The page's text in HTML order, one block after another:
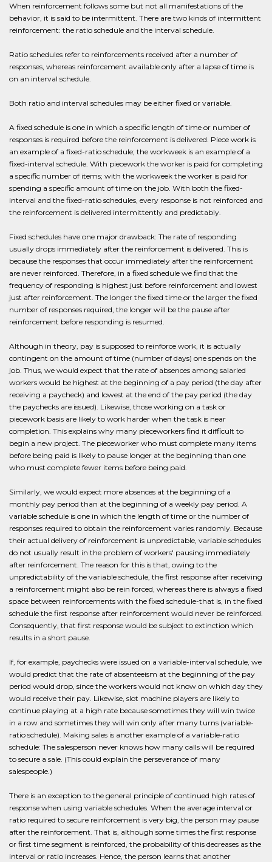
When reinforcement follows some but not all manifestations of the
behavior, it is said to be intermittent. There are two kinds of intermittent
reinforcement: the ratio schedule and the interval schedule.
Ratio schedules refer to reinforcements received after a number of
responses, whereas reinforcement available only after a lapse of time is
on an interval schedule.
Both ratio and interval schedules may be either fixed or variable.
A fixed schedule is one in which a specific length of time or number of
responses is required before the reinforcement is delivered. Piece work is
an example of a fixed-ratio schedule; the workweek is an example of a
fixed-interval schedule. With piecework the worker is paid for completing
a specific number of items; with the workweek the worker is paid for
spending a specific amount of time on the job. With both the fixed-
interval and the fixed-ratio schedules, every response is not reinforced and
the reinforcement is delivered intermittently and predictably.
Fixed schedules have one major drawback: The rate of responding
usually drops immediately after the reinforcement is delivered. This is
because the responses that occur immediately after the reinforcement
are never reinforced. Therefore, in a fixed schedule we find that the
frequency of responding is highest just before reinforcement and lowest
just after reinforcement. The longer the fixed time or the larger the fixed
number of responses required, the longer will be the pause after
reinforcement before responding is resumed.
Although in theory, pay is supposed to reinforce work, it is actually
contingent on the amount of time (number of days) one spends on the
job. Thus, we would expect that the rate of absences among salaried
workers would be highest at the beginning of a pay period (the day after
receiving a paycheck) and lowest at the end of the pay period (the day
the paychecks are issued). Likewise, those working on a task or
piecework basis are likely to work harder when the task is near
completion. This explains why many pieceworkers find it difficult to
begin a new project. The pieceworker who must complete many items
before being paid is likely to pause longer at the beginning than one
who must complete fewer items before being paid.
Similarly, we would expect more absences at the beginning of a
monthly pay period than at the beginning of a weekly pay period. A
variable schedule is one in which the length of time or the number of
responses required to obtain the reinforcement varies randomly. Because
their actual delivery of reinforcement is unpredictable, variable schedules
do not usually result in the problem of workers' pausing immediately
after reinforcement. The reason for this is that, owing to the
unpredictability of the variable schedule, the first response after receiving
a reinforcement might also be rein forced, whereas there is always a fixed
space between reinforcements with the fixed schedule-that is, in the fixed
schedule the first response after reinforcement would never be reinforced.
Consequently, that first response would be subject to extinction which
results in a short pause.
If, for example, paychecks were issued on a variable-interval schedule, we
would predict that the rate of absenteeism at the beginning of the pay
period would drop, since the workers would not know on which day they
would receive their pay. Likewise, slot machine players are likely to
continue playing at a high rate because sometimes they will win twice
in a row and sometimes they will win only after many turns (variable-
ratio schedule). Making sales is another example of a variable-ratio
schedule: The salesperson never knows how many calls will be required
to secure a sale. (This could explain the perseverance of many
salespeople.)
There is an exception to the general principle of continued high rates of
response when using variable schedules. When the average interval or
ratio required to secure reinforcement is very big, the person may pause
after the reinforcement. That is, although some times the first response
or first time segment is reinforced, the probability of this decreases as the
interval or ratio increases. Hence, the person learns that another